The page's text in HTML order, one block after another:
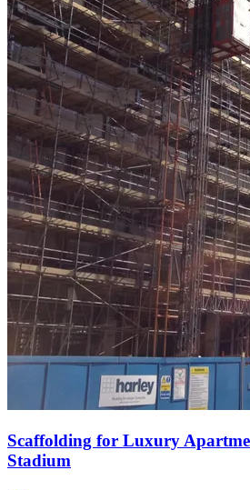
Scaffolding for Luxury
Stadium